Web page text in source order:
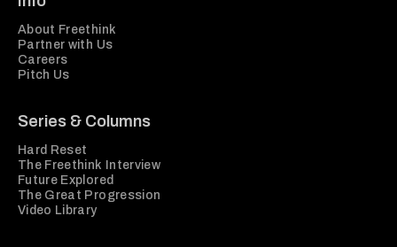
About Freethink
Partner with Us
Careers
Pitch Us
Series & Columns
Hard Reset
The Freethink Interview
Future Explored
The Great Progression
Video Library